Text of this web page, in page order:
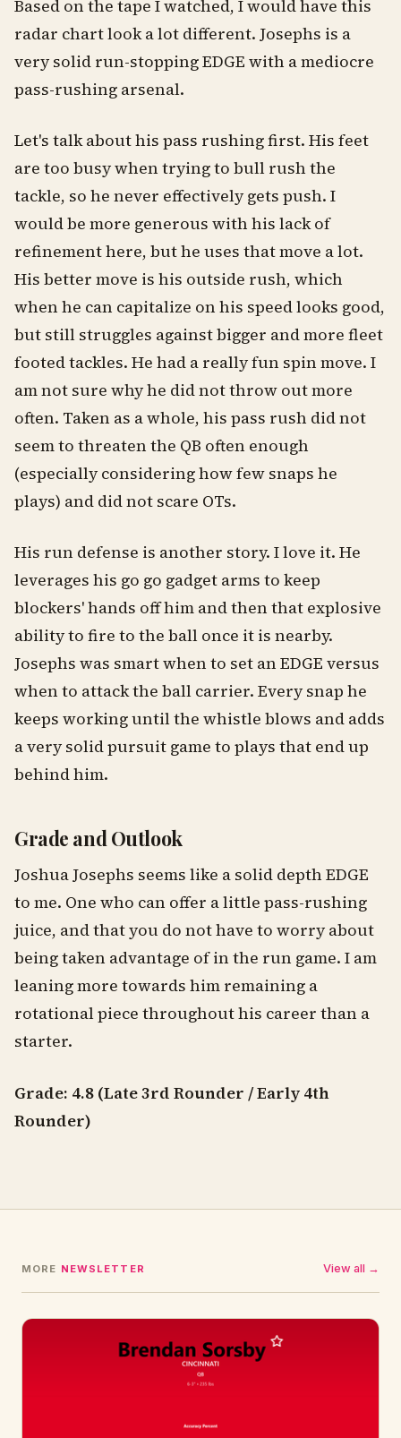
Based on the tape I watched, I would have this
radar chart look a lot different. Josephs is a
very solid run-stopping EDGE with a mediocre
pass-rushing arsenal.
Let's talk about his pass rushing first. His feet
are too busy when trying to bull rush the
tackle, so he never effectively gets push. I
would be more generous with his lack of
refinement here, but he uses that move a lot.
His better move is his outside rush, which
when he can capitalize on his speed looks good,
but still struggles against bigger and more fleet
footed tackles. He had a really fun spin move. I
am not sure why he did not throw out more
often. Taken as a whole, his pass rush did not
seem to threaten the QB often enough
(especially considering how few snaps he
plays) and did not scare OTs.
His run defense is another story. I love it. He
leverages his go go gadget arms to keep
blockers' hands off him and then that explosive
ability to fire to the ball once it is nearby.
Josephs was smart when to set an EDGE versus
when to attack the ball carrier. Every snap he
keeps working until the whistle blows and adds
a very solid pursuit game to plays that end up
behind him.
Grade and Outlook
Joshua Josephs seems like a solid depth EDGE
to me. One who can offer a little pass-rushing
juice, and that you do not have to worry about
being taken advantage of in the run game. I am
leaning more towards him remaining a
rotational piece throughout his career than a
starter.
Grade: 4.8 (Late 3rd Rounder / Early 4th
Rounder)
MORE NEWSLETTER View all →